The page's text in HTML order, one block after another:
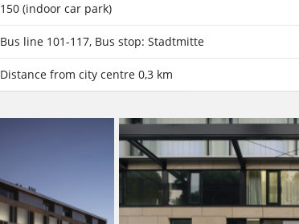
150 (indoor car park)
Bus line 101-117, Bus stop: Stadtmitte
Distance from city centre 0,3 km